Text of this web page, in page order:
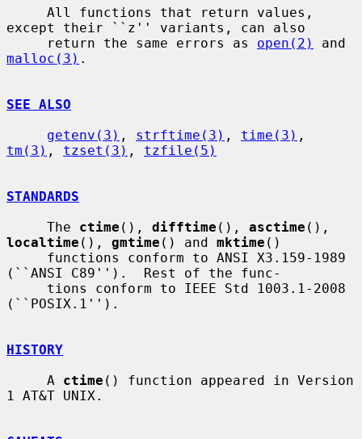
except their ``z'' variants, can also
     return the same errors as
open(2)
malloc(3) .
SEE ALSO
getenv(3) , strftime(3) , time(3)
tm(3) , tzset(3) , tzfile(5)
STANDARDS
     The
ctime (), difftime (), asctime
localtime (), gmtime () and mktime ()
(``ANSI C89'').  Rest of the func-
(``POSIX.1'').
HISTORY
     A
ctime () function appeared in Version
1 AT&T UNIX.